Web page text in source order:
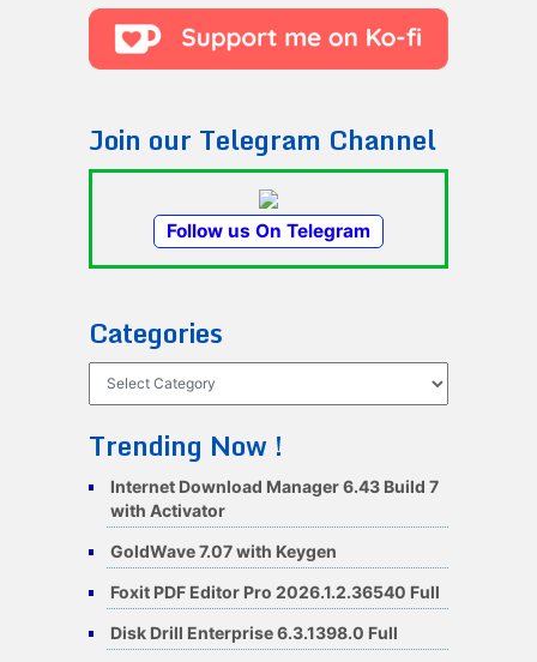
Join our Telegram Channel
Follow us On Telegram
Categories
Trending Now !
Internet Download Manager 6.43 Build 7
with Activator
GoldWave 7.07 with Keygen
Foxit PDF Editor Pro 2026.1.2.36540 Full
Disk Drill Enterprise 6.3.1398.0 Full